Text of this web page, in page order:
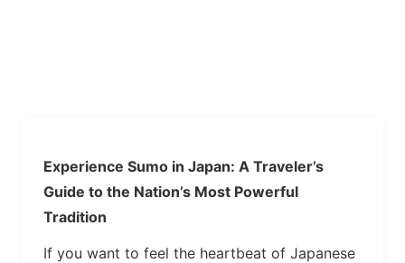
Experience Sumo in Japan: A Traveler’s
Guide to the Nation’s Most Powerful
Tradition
If you want to feel the heartbeat of Japanese